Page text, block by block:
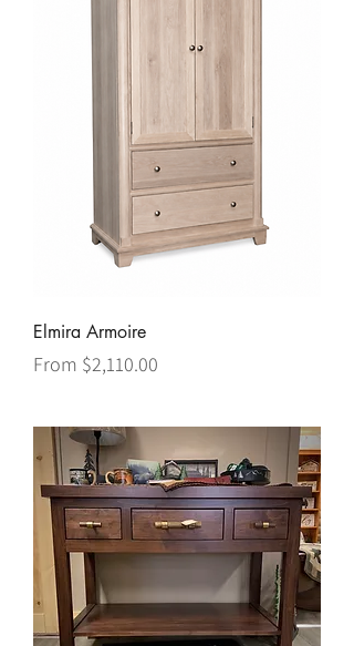
Elmira Armoire
From $2,110.00
Sale Price